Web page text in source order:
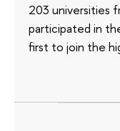
203 universities
participated in
first to join the